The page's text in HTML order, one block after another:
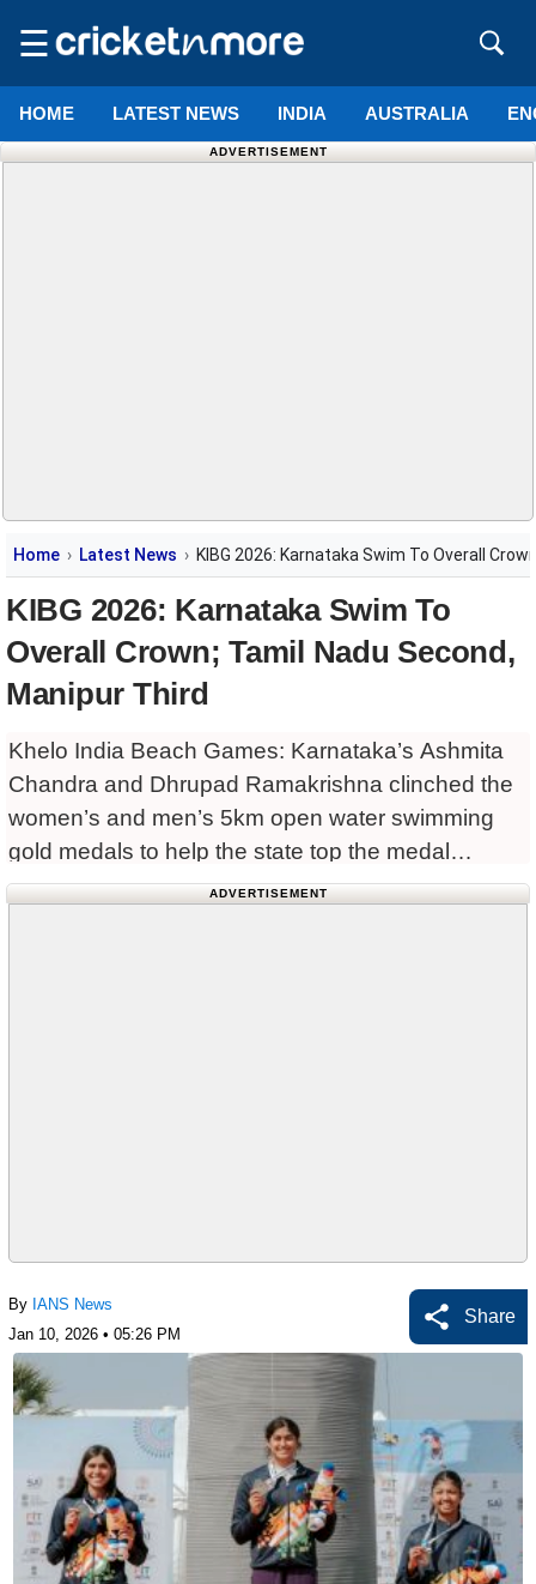
☰
HOME LATEST NEWS INDIA AUSTRALIA
ADVERTISEMENT
Home Latest News KIBG 2026: Karnataka Swim To Overall
KIBG 2026: Karnataka Swim To
Overall Crown; Tamil Nadu Second,
Manipur Third
Khelo India Beach Games: Karnataka’s Ashmita
Chandra and Dhrupad Ramakrishna clinched the
women’s and men’s 5km open water swimming
gold medals to help the state top the medal
standings in the Khelo India Beach Games 2026
ADVERTISEMENT
By IANS News
Jan 10, 2026 • 05:26 PM
Share